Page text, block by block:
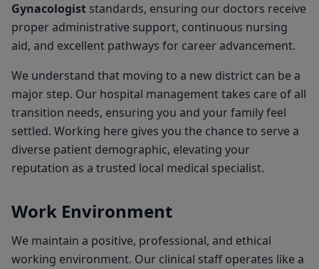
Gynacologist standards, ensuring our doctors receive
proper administrative support, continuous nursing
aid, and excellent pathways for career advancement.
We understand that moving to a new district can be a
major step. Our hospital management takes care of all
transition needs, ensuring you and your family feel
settled. Working here gives you the chance to serve a
diverse patient demographic, elevating your
reputation as a trusted local medical specialist.
Work Environment
We maintain a positive, professional, and ethical
working environment. Our clinical staff operates like a